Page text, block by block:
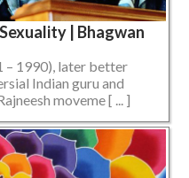
| Bhagwan
– 1990), later better
Indian guru and
moveme [ ... ]